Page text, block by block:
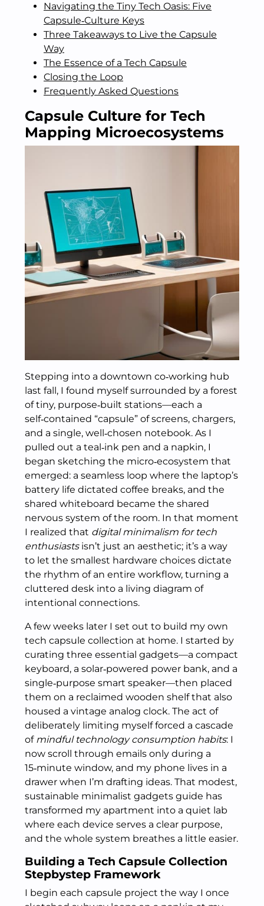
Navigating the Tiny Tech Oasis: Five
Capsule‑Culture Keys
Three Takeaways to Live the Capsule
Way
The Essence of a Tech Capsule
Closing the Loop
Frequently Asked Questions
Capsule Culture for Tech
Mapping Microecosystems
Stepping into a downtown co‑working hub
last fall, I found myself surrounded by a forest
of tiny, purpose‑built stations—each a
self‑contained “capsule” of screens, chargers,
and a single, well‑chosen notebook. As I
pulled out a teal‑ink pen and a napkin, I
began sketching the micro‑ecosystem that
emerged: a seamless loop where the laptop’s
battery life dictated coffee breaks, and the
shared whiteboard became the shared
nervous system of the room. In that moment
I realized that digital minimalism for tech
enthusiastsisn’t just an aesthetic; it’s a way
to let the smallest hardware choices dictate
the rhythm of an entire workflow, turning a
cluttered desk into a living diagram of
intentional connections.
A few weeks later I set out to build my own
tech capsule collection at home. I started by
curating three essential gadgets—a compact
keyboard, a solar‑powered power bank, and a
single‑purpose smart speaker—then placed
them on a reclaimed wooden shelf that also
housed a vintage analog clock. The act of
deliberately limiting myself forced a cascade
of mindful technology consumption habits: I
now scroll through emails only during a
15‑minute window, and my phone lives in a
drawer when I’m drafting ideas. That modest,
sustainable minimalist gadgets guide has
transformed my apartment into a quiet lab
where each device serves a clear purpose,
and the whole system breathes a little easier.
Building a Tech Capsule Collection
Stepbystep Framework
I begin each capsule project the way I once